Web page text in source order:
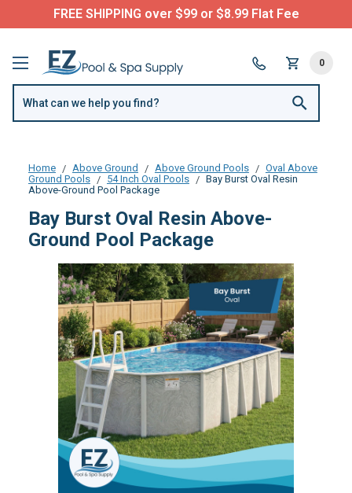
FREE SHIPPING over $99 or $8.99 Flat Fee
0
Home Above Ground Above Ground Pools
Oval Above
Ground Pools
54 Inch Oval Pools
Bay Burst Oval Resin
Above-Ground Pool Package
Bay Burst Oval Resin Above-
Ground Pool Package